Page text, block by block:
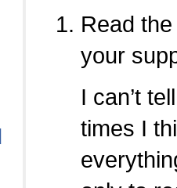
Read
your
I can’t
times I